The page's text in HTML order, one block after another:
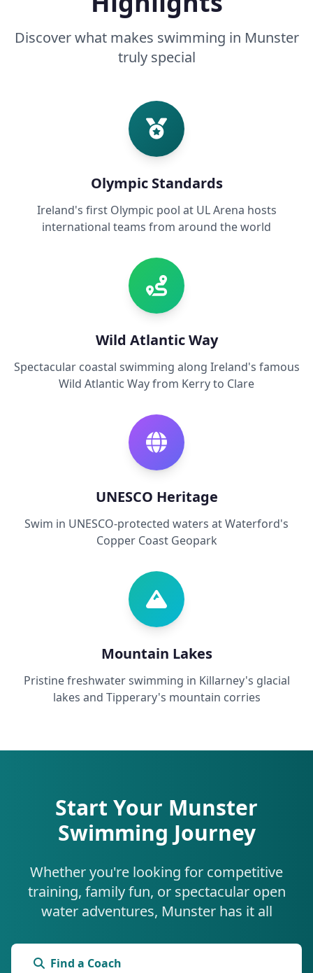
Discover what makes swimming in Munster
truly special
Olympic Standards
Ireland's first Olympic pool at UL Arena hosts
international teams from around the world
Wild Atlantic Way
Spectacular coastal swimming along Ireland's famous
Wild Atlantic Way from Kerry to Clare
UNESCO Heritage
Swim in UNESCO-protected waters at Waterford's
Copper Coast Geopark
Mountain Lakes
Pristine freshwater swimming in Killarney's glacial
lakes and Tipperary's mountain corries
Start Your Munster
Swimming Journey
Whether you're looking for competitive
training, family fun, or spectacular open
water adventures, Munster has it all
Find a Coach